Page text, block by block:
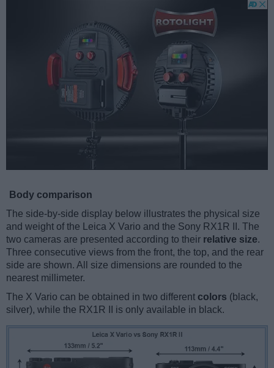
Body comparison
The side-by-side display below illustrates the physical size
and weight of the Leica X Vario and the Sony RX1R II. The
two cameras are presented according to their relative size.
Three consecutive views from the front, the top, and the rear
side are shown. All size dimensions are rounded to the
nearest millimeter.
The X Vario can be obtained in two different colors (black,
silver), while the RX1R II is only available in black.